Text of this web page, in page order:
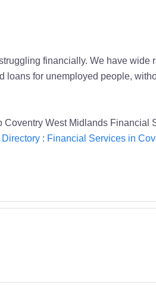
financially. We have wide
loans for unemployed people,
West Midlands Financial
: Financial Services in